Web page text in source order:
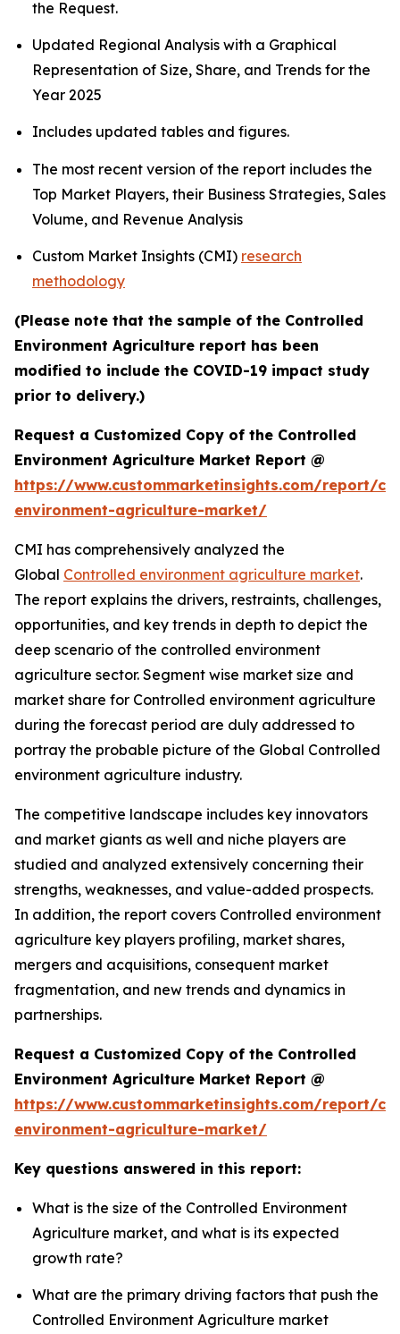
the Request.
Updated Regional Analysis with a Graphical
Representation of Size, Share, and Trends for the
Year 2025
Includes updated tables and figures.
The most recent version of the report includes the
Top Market Players, their Business Strategies, Sales
Volume, and Revenue Analysis
Custom Market Insights (CMI) research
methodology
(Please note that the sample of the Controlled
Environment Agriculture report has been
modified to include the COVID-19 impact study
prior to delivery.)
Request a Customized Copy of the Controlled
Environment Agriculture Market Report @
https://www.custommarketinsights.com/report/
environment-agriculture-market/
CMI has comprehensively analyzed the
Global Controlled environment agriculture market.
The report explains the drivers, restraints, challenges,
opportunities, and key trends in depth to depict the
deep scenario of the controlled environment
agriculture sector. Segment wise market size and
market share for Controlled environment agriculture
during the forecast period are duly addressed to
portray the probable picture of the Global Controlled
environment agriculture industry.
The competitive landscape includes key innovators
and market giants as well and niche players are
studied and analyzed extensively concerning their
strengths, weaknesses, and value-added prospects.
In addition, the report covers Controlled environment
agriculture key players profiling, market shares,
mergers and acquisitions, consequent market
fragmentation, and new trends and dynamics in
partnerships.
Request a Customized Copy of the Controlled
Environment Agriculture Market Report @
https://www.custommarketinsights.com/report/
environment-agriculture-market/
Key questions answered in this report:
What is the size of the Controlled Environment
Agriculture market, and what is its expected
growth rate?
What are the primary driving factors that push the
Controlled Environment Agriculture market